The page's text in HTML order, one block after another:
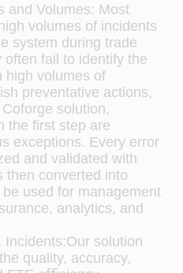
and Volumes: Most
volumes of incidents
system during trade
often fail to identify the
high volumes of
preventative actions,
solution,
the ﬁrst step are
exceptions. Every error
and validated with
then converted into
used for management
analytics, and
Incidents:Our solution
quality, accuracy,